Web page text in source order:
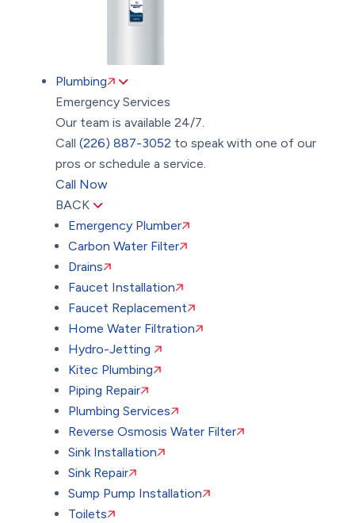
Plumbing
Emergency Services
Our team is available 24/7.
Call(226) 887-3052 to speak with one of our
pros or schedule a service.
Call Now
BACK
Emergency Plumber
Carbon Water Filter
Drains
Faucet Installation
Faucet Replacement
Home Water Filtration
Hydro-Jetting
Kitec Plumbing
Piping Repair
Plumbing Services
Reverse Osmosis Water Filter
Sink Installation
Sink Repair
Sump Pump Installation
Toilets